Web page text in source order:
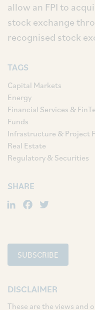
allow an FPI to
stock exchange
recognised stock
TAGS
Capital Markets
Energy
Financial Services &
Funds
Infrastructure & Project
Real Estate
Regulatory & Securities
SHARE
LinkedIn
Facebook
SUBSCRIBE
DISCLAIMER
These are the views and